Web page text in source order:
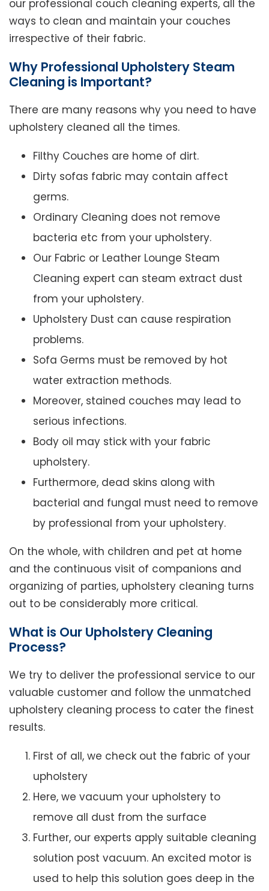
our professional couch cleaning experts, all the
ways to clean and maintain your couches
irrespective of their fabric.
Why Professional Upholstery Steam
Cleaning is Important?
There are many reasons why you need to have
upholstery cleaned all the times.
Filthy Couches are home of dirt.
Dirty sofas fabric may contain affect
germs.
Ordinary Cleaning does not remove
bacteria etc from your upholstery.
Our Fabric or Leather Lounge Steam
Cleaning expert can steam extract dust
from your upholstery.
Upholstery Dust can cause respiration
problems.
Sofa Germs must be removed by hot
water extraction methods.
Moreover, stained couches may lead to
serious infections.
Body oil may stick with your fabric
upholstery.
Furthermore, dead skins along with
bacterial and fungal must need to remove
by professional from your upholstery.
On the whole, with children and pet at home
and the continuous visit of companions and
organizing of parties, upholstery cleaning turns
out to be considerably more critical.
What is Our Upholstery Cleaning
Process?
We try to deliver the professional service to our
valuable customer and follow the unmatched
upholstery cleaning process to cater the finest
results.
First of all, we check out the fabric of your
upholstery
Here, we vacuum your upholstery to
remove all dust from the surface
Further, our experts apply suitable cleaning
solution post vacuum. An excited motor is
used to help this solution goes deep in the